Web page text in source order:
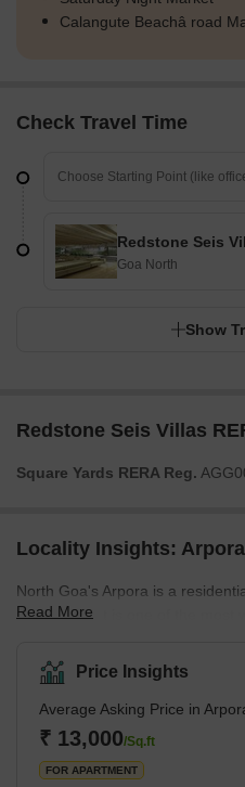
Calangute Beachâ road
Check Travel Time
Redstone Seis
Goa North
Show
Redstone Seis Villas
Square Yards RERA Reg.
Locality Insights: Arpora
North Goa's Arpora is a
woodlands. It is one of the most
apartments with a few villas
property in the area is driven by
hosts a well-known weekly night
food vendors, and nightclubs.
popular tourist destinations,
Read More
Price Insights
Average Asking Price in
₹ 13,000/Sq.ft
FOR APARTMENT